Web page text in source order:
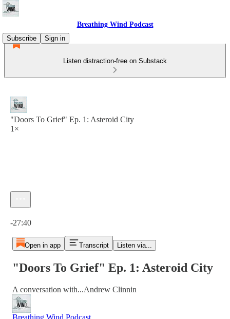
Breathing Wind Podcast
Subscribe
Sign in
Listen distraction-free on Substack
"Doors To Grief" Ep. 1: Asteroid City
1×
-27:40
Open in app Transcript Listen via...
"Doors To Grief" Ep. 1: Asteroid City
A conversation with...Andrew Clinnin
Breathing Wind Podcast